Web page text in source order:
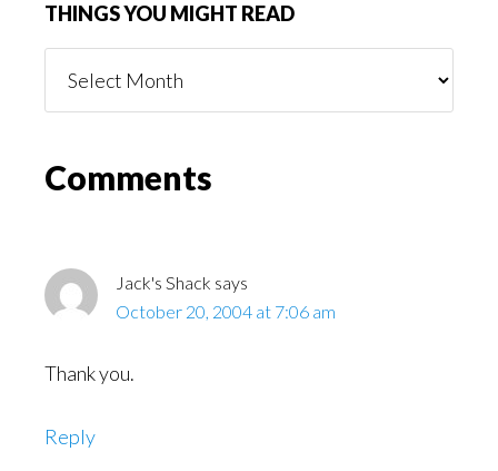
THINGS YOU MIGHT READ
You
Reader
Comments
Jack's Shack says
October 20, 2004 at 7:06 am
Thank you.
Reply